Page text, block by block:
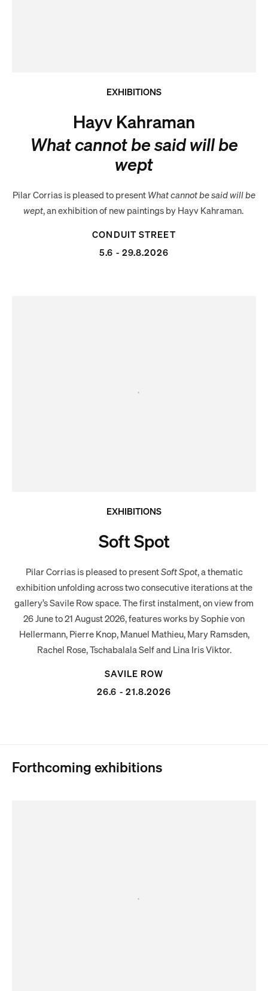
EXHIBITIONS
Hayv Kahraman
What cannot be said will be
wept
Pilar Corrias is pleased to present What cannot be said will be
wept, an exhibition of new paintings by Hayv Kahraman.
CONDUIT STREET
5.6 - 29.8.2026
EXHIBITIONS
Soft Spot
Pilar Corrias is pleased to presentSoft Spot, a thematic
exhibition unfolding across two consecutive iterations at the
gallery’s Savile Row space. The first instalment, on view from
26 June to 21 August 2026, features works by Sophie von
Hellermann, Pierre Knop, Manuel Mathieu, Mary Ramsden,
Rachel Rose, Tschabalala Self and Lina Iris Viktor.
SAVILE ROW
26.6 - 21.8.2026
Forthcoming exhibitions